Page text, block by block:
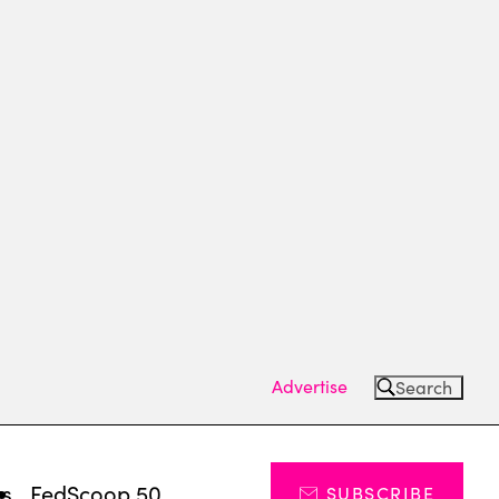
Advertise Search
FedScoop 50 SUBSCRIBE